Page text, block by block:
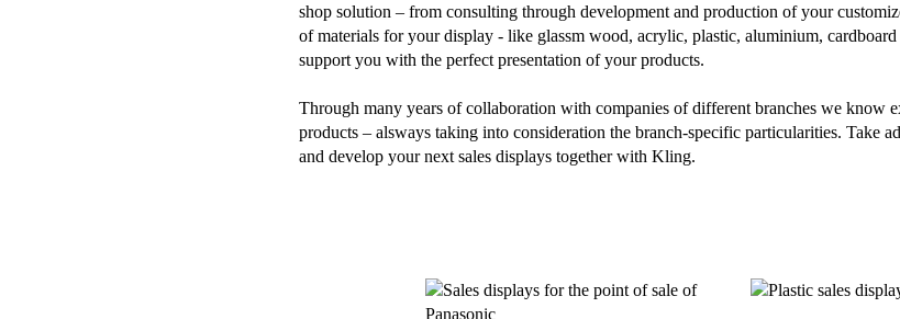
shop solution – from consulting through development and production of your
of materials for your display - like glassm wood, acrylic, plastic, aluminium,
support you with the perfect presentation of your products.
Through many years of collaboration with companies of different branches we know
products – alsways taking into consideration the branch-specific particularities. Take
and develop your next sales displays together with Kling.